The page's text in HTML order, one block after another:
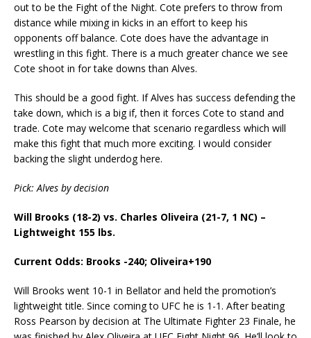
out to be the Fight of the Night. Cote prefers to throw from
distance while mixing in kicks in an effort to keep his
opponents off balance. Cote does have the advantage in
wrestling in this fight. There is a much greater chance we see
Cote shoot in for take downs than Alves.
This should be a good fight. If Alves has success defending the
take down, which is a big if, then it forces Cote to stand and
trade. Cote may welcome that scenario regardless which will
make this fight that much more exciting. I would consider
backing the slight underdog here.
Pick: Alves by decision
Will Brooks (18-2) vs. Charles Oliveira (21-7, 1 NC) –
Lightweight 155 lbs.
Current Odds: Brooks -240; Oliveira+190
Will Brooks went 10-1 in Bellator and held the promotion’s
lightweight title. Since coming to UFC he is 1-1. After beating
Ross Pearson by decision at The Ultimate Fighter 23 Finale, he